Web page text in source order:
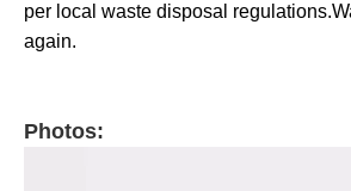
per local waste disposal
again.
Photos: